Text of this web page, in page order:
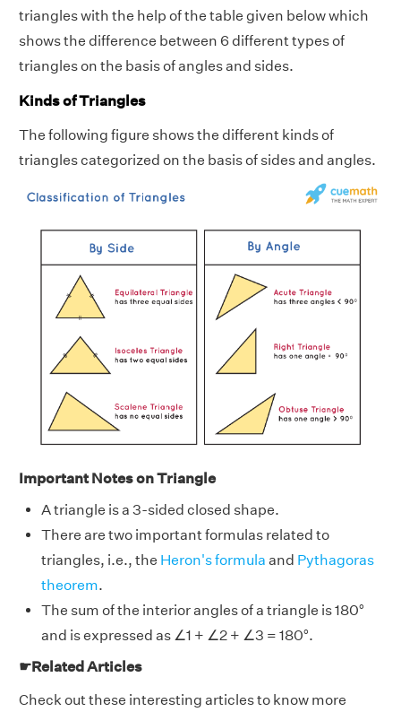
triangles with the help of the table given below which
shows the difference between 6 different types of
triangles on the basis of angles and sides.
Kinds of Triangles
The following figure shows the different kinds of
triangles categorized on the basis of sides and angles.
Important Notes on Triangle
A triangle is a 3-sided closed shape.
There are two important formulas related to
triangles, i.e., the Heron's formula and Pythagoras
theorem.
The sum of the interior angles of a triangle is 180°
and is expressed as ∠1 + ∠2 + ∠3 = 180°.
☛Related Articles
Check out these interesting articles to know more